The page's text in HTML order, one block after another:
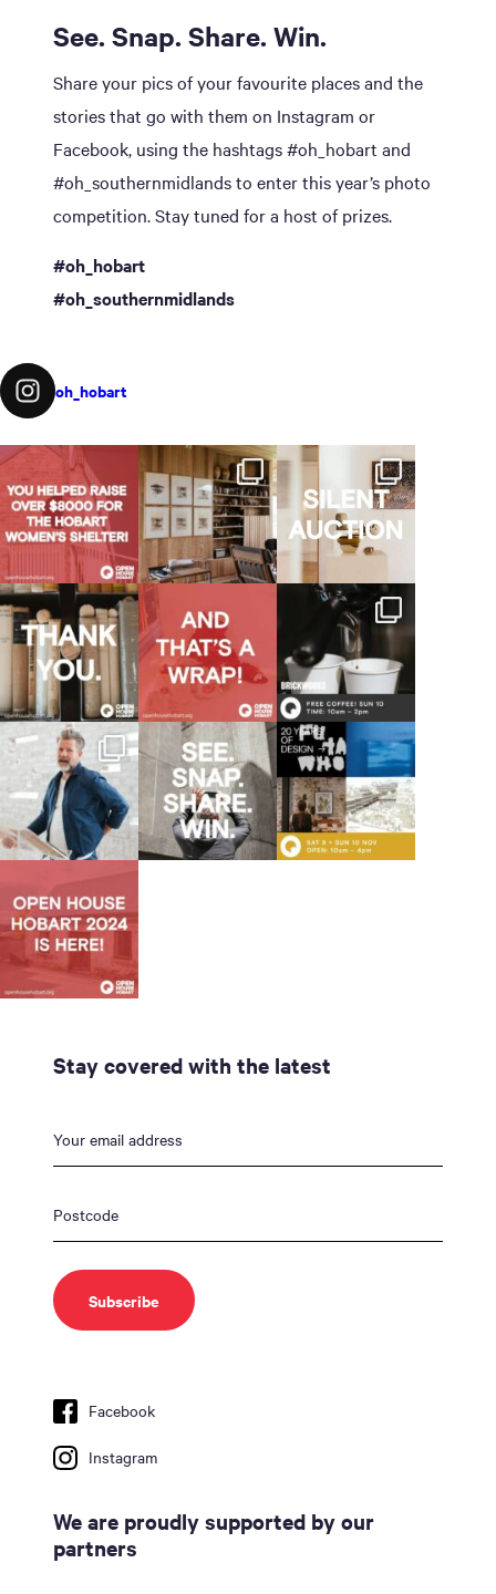
See. Snap. Share. Win.
Share your pics of your favourite places and the
stories that go with them on Instagram or
Facebook, using the hashtags #oh_hobart and
#oh_southernmidlands to enter this year’s photo
competition. Stay tuned for a host of prizes.
#oh_hobart
#oh_southernmidlands
oh_hobart
Stay covered with the latest
Facebook
Instagram
We are proudly supported by our
partners